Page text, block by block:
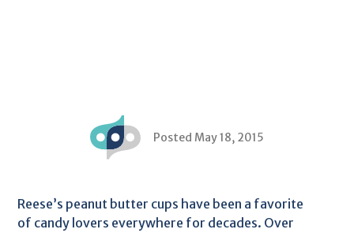
Posted May 18, 2015
Reese’s peanut butter cups have been a favorite
of candy lovers everywhere for decades. Over